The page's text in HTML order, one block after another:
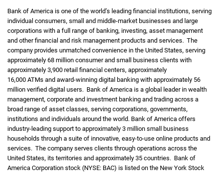
Bank of America is one of the world’s leading financial institutions, serving
individual consumers, small and middle-market businesses and large
corporations with a full range of banking, investing, asset management
and other financial and risk management products and services. The
company provides unmatched convenience in the United States, serving
approximately 68 million consumer and small business clients with
approximately 3,900 retail financial centers, approximately
16,000 ATMs and award-winning digital banking with approximately 56
million verified digital users. Bank of America is a global leader in wealth
management, corporate and investment banking and trading across a
broad range of asset classes, serving corporations, governments,
institutions and individuals around the world. Bank of America offers
industry-leading support to approximately 3 million small business
households through a suite of innovative, easy-to-use online products and
services. The company serves clients through operations across the
United States, its territories and approximately 35 countries. Bank of
America Corporation stock (NYSE: BAC) is listed on the New York Stock